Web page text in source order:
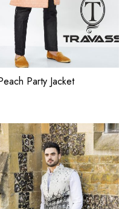
Party Jacket